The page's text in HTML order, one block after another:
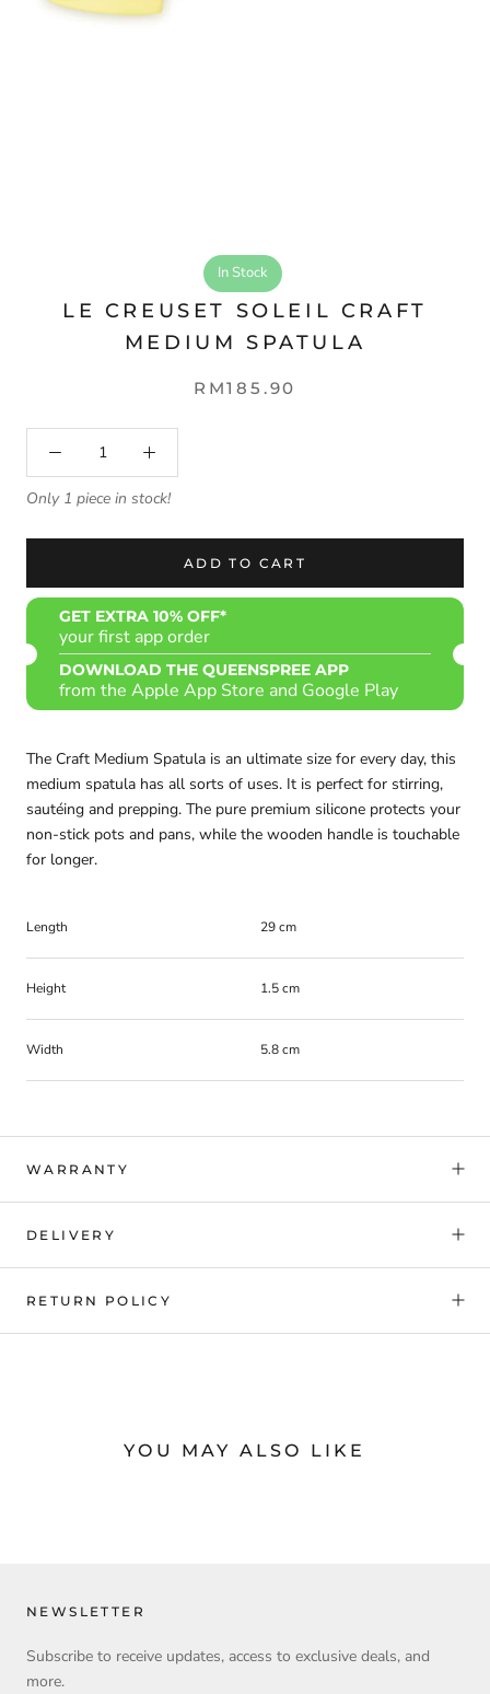
In Stock
LE CREUSET SOLEIL CRAFT
MEDIUM SPATULA
RM185.90
Only 1 piece in stock!
ADD TO CART
GET EXTRA 10% OFF*
your first app order
DOWNLOAD THE QUEENSPREE APP
from the Apple App Store and Google Play
The Craft Medium Spatula is an ultimate size for every day, this
medium spatula has all sorts of uses. It is perfect for stirring,
sautéing and prepping. The pure premium silicone protects your
non-stick pots and pans, while the wooden handle is touchable
for longer.
Length 29 cm
Height 1.5 cm
Width 5.8 cm
WARRANTY
DELIVERY
RETURN POLICY
YOU MAY ALSO LIKE
NEWSLETTER
Subscribe to receive updates, access to exclusive deals, and
more.